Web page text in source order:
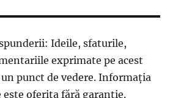
Ideile, sfaturile,
exprimate pe acest
punct de vedere. Informația
este oferita fără garanție.